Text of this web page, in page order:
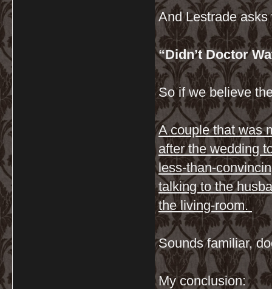
And Lestrade
“Didn’t Doctor
So if we believe
A couple that was
after the wedding
less-than-
talking to the
the living-room.
Sounds familiar,
My conclusion: